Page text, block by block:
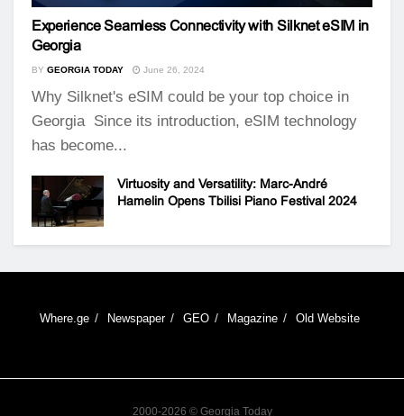
Experience Seamless Connectivity with Silknet eSIM in
Georgia
BY GEORGIA TODAY June 26, 2024
Why Silknet's eSIM could be your top choice in
Georgia Since its introduction, eSIM technology
has become...
Virtuosity and Versatility: Marc-André
Hamelin Opens Tbilisi Piano Festival 2024
Where.ge Newspaper GEO Magazine Old Website
2000-2026 © Georgia Today